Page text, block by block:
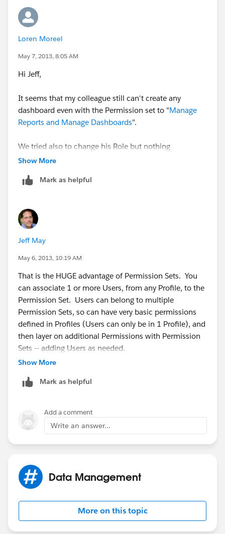
Loren Moreel
May 7, 2013, 8:05 AM
Hi Jeff,
It seems that my colleague still can't create any
dashboard even with the Permission set to "Manage
Reports and Manage Dashboards".
We tried also to change his Role but nothing
happened.
Can you please help again?
Show More
Mark as helpful
Jeff May
May 6, 2013, 10:19 AM
That is the HUGE advantage of Permission Sets. You
can associate 1 or more Users, from any Profile, to the
Permission Set. Users can belong to multiple
Permission Sets, so can have very basic permissions
defined in Profiles (Users can only be in 1 Profile), and
then layer on additional Permissions with Permission
Sets -- adding Users as needed.
Show More
Mark as helpful
Add a comment
Write an answer...
Data Management
More on this topic